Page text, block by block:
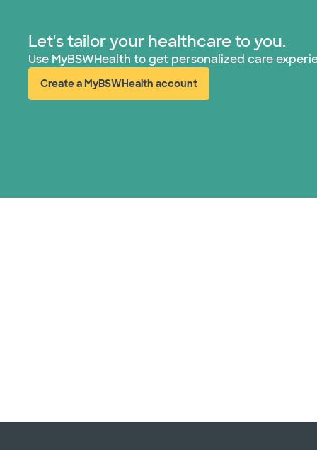
Let's tailor your healthcare to you.
Use MyBSWHealth to get personalized care
Create a MyBSWHealth account
(opens in new window)